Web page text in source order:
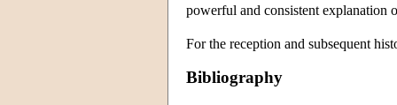
powerful and consistent explanation
For the reception and subsequent
Bibliography